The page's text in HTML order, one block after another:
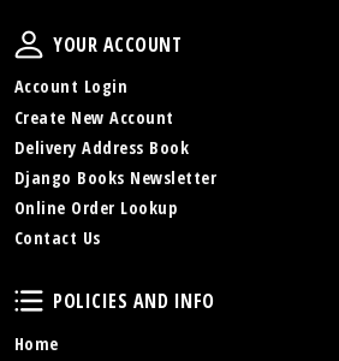
Your Account
YOUR ACCOUNT
Account Login
Create New Account
Delivery Address Book
Django Books Newsletter
Online Order Lookup
Contact Us
Policies and Info
POLICIES AND INFO
Home